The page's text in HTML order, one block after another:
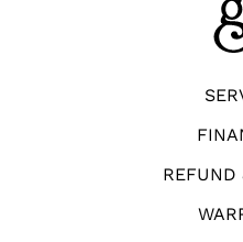
REFUND